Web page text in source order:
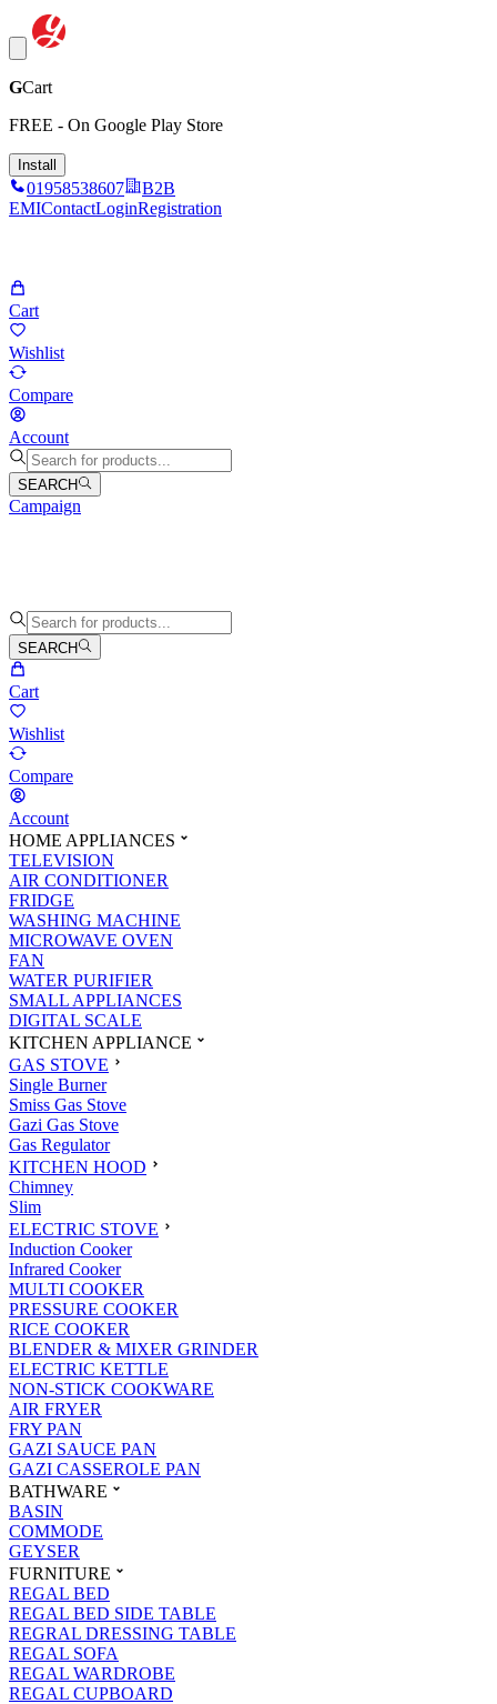
GCart
FREE - On Google Play Store
Install
01958538607
B2B
EMIContactLoginRegistration
Cart
Wishlist
Compare
Account
SEARCH
Campaign
SEARCH
Cart
Wishlist
Compare
Account
HOME APPLIANCES
TELEVISION
AIR CONDITIONER
FRIDGE
WASHING MACHINE
MICROWAVE OVEN
FAN
WATER PURIFIER
SMALL APPLIANCES
DIGITAL SCALE
KITCHEN APPLIANCE
GAS STOVE
Single Burner
Smiss Gas Stove
Gazi Gas Stove
Gas Regulator
KITCHEN HOOD
Chimney
Slim
ELECTRIC STOVE
Induction Cooker
Infrared Cooker
MULTI COOKER
PRESSURE COOKER
RICE COOKER
BLENDER & MIXER GRINDER
ELECTRIC KETTLE
NON-STICK COOKWARE
AIR FRYER
FRY PAN
GAZI SAUCE PAN
GAZI CASSEROLE PAN
BATHWARE
BASIN
COMMODE
GEYSER
FURNITURE
REGAL BED
REGAL BED SIDE TABLE
REGRAL DRESSING TABLE
REGAL SOFA
REGAL WARDROBE
REGAL CUPBOARD